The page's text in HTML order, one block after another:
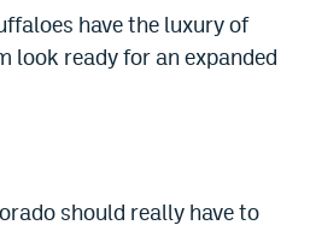
have the luxury of
look ready for an expanded
should really have to